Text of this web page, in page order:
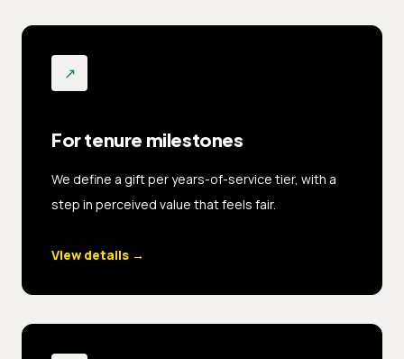
↗
For tenure milestones
We define a gift per years-of-service tier, with a
step in perceived value that feels fair.
View details →